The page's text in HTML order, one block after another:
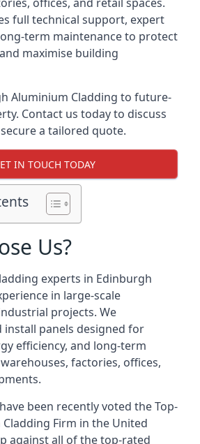
full technical support, expert
term maintenance to protect
maximise building
Aluminium Cladding to future-
Contact us today to discuss
a tailored quote.
IN TOUCH TODAY
Us?
experts in Edinburgh
in large-scale
projects. We
install panels designed for
efficiency, and long-term
factories, offices,
been recently voted theTop-
Firm in the United
against all of the top-rated